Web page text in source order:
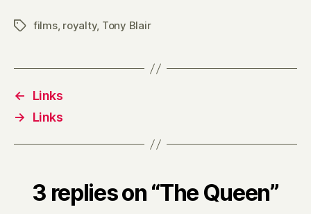
Tagsfilms, royalty, Tony Blair
←
Links
→
Links
3 replies on “The Queen”